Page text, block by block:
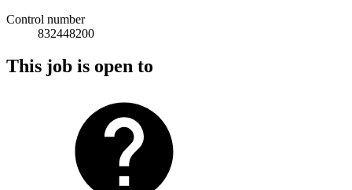
Control number
832448200
This job is open to